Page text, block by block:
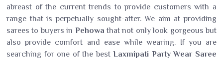
abreast of the current trends to provide customers with a
range that is perpetually sought-after. We aim at providing
sarees to buyers in Pehowa that not only look gorgeous but
also provide comfort and ease while wearing. If you are
searching for one of the bestLaxmipati Party Wear Saree